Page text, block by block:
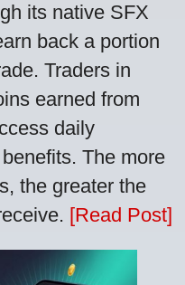
its native SFX
back a portion
Traders in
earned from
daily
The more
the greater the
[Read Post]